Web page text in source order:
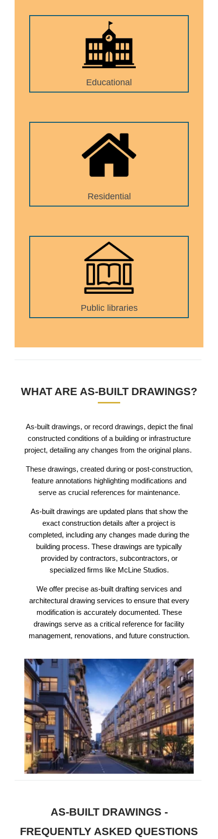
Educational
Residential
Public libraries
WHAT ARE AS-BUILT DRAWINGS?
As-built drawings, or record drawings, depict the final
constructed conditions of a building or infrastructure
project, detailing any changes from the original plans.
These drawings, created during or post-construction,
feature annotations highlighting modifications and
serve as crucial references for maintenance.
As-built drawings are updated plans that show the
exact construction details after a project is
completed, including any changes made during the
building process. These drawings are typically
provided by contractors, subcontractors, or
specialized firms like McLine Studios.
We offer precise as-built drafting services and
architectural drawing services to ensure that every
modification is accurately documented. These
drawings serve as a critical reference for facility
management, renovations, and future construction.
AS-BUILT DRAWINGS -
FREQUENTLY ASKED QUESTIONS